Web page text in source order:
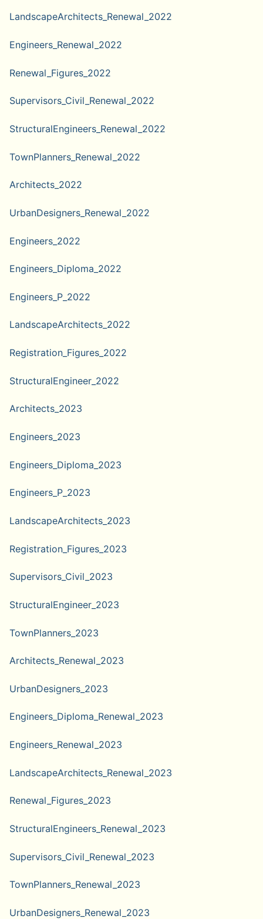
LandscapeArchitects_Renewal_2022
Engineers_Renewal_2022
Renewal_Figures_2022
Supervisors_Civil_Renewal_2022
StructuralEngineers_Renewal_2022
TownPlanners_Renewal_2022
Architects_2022
UrbanDesigners_Renewal_2022
Engineers_2022
Engineers_Diploma_2022
Engineers_P_2022
LandscapeArchitects_2022
Registration_Figures_2022
StructuralEngineer_2022
Architects_2023
Engineers_2023
Engineers_Diploma_2023
Engineers_P_2023
LandscapeArchitects_2023
Registration_Figures_2023
Supervisors_Civil_2023
StructuralEngineer_2023
TownPlanners_2023
Architects_Renewal_2023
UrbanDesigners_2023
Engineers_Diploma_Renewal_2023
Engineers_Renewal_2023
LandscapeArchitects_Renewal_2023
Renewal_Figures_2023
StructuralEngineers_Renewal_2023
Supervisors_Civil_Renewal_2023
TownPlanners_Renewal_2023
UrbanDesigners_Renewal_2023